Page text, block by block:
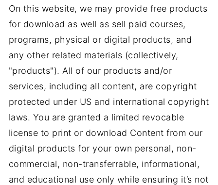
On this website, we may provide free products
for download as well as sell paid courses,
programs, physical or digital products, and
any other related materials (collectively,
"products"). All of our products and/or
services, including all content, are copyright
protected under US and international copyright
laws. You are granted a limited revocable
license to print or download Content from our
digital products for your own personal, non-
commercial, non-transferrable, informational,
and educational use only while ensuring it’s not